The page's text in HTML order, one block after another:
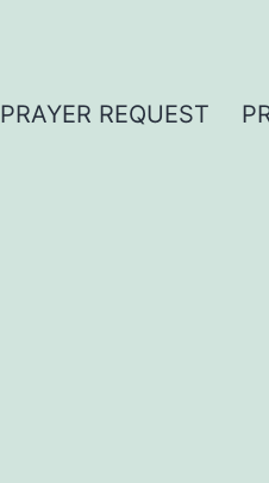
PRAYER REQUEST